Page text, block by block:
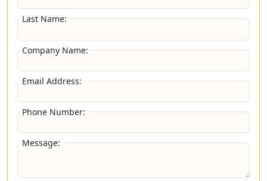
Last Name:
Company Name:
Email Address:
Phone Number:
Message: